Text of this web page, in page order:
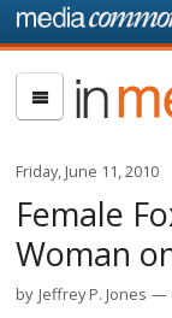
Skip to main
In
Media
Friday, June 11, 2010
Female
Woman
by Jeffrey P. Jones